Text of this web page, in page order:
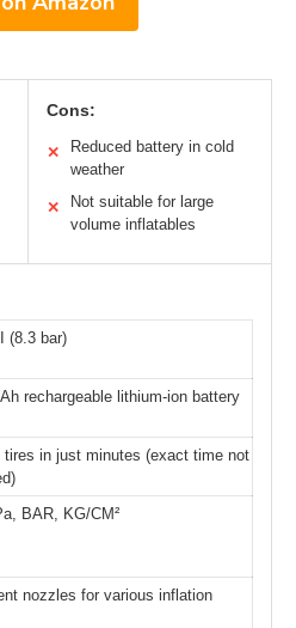
Cons:
✕
Reduced battery in cold
weather
✕
Not suitable for large
volume inflatables
(8.3 bar)
rechargeable lithium-ion battery
tires in just minutes (exact time not
BAR, KG/CM²
nozzles for various inflation